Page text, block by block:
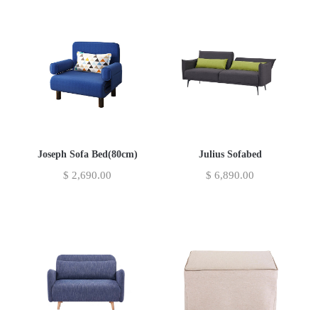
Joseph Sofa Bed(80cm)
$ 2,690.00
Julius Sofabed
$ 6,890.00